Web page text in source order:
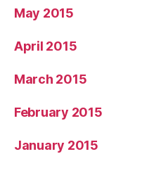
May 2015
April 2015
March 2015
February 2015
January 2015